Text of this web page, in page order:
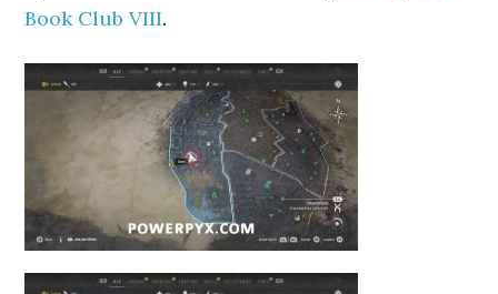
Book Club VIII.